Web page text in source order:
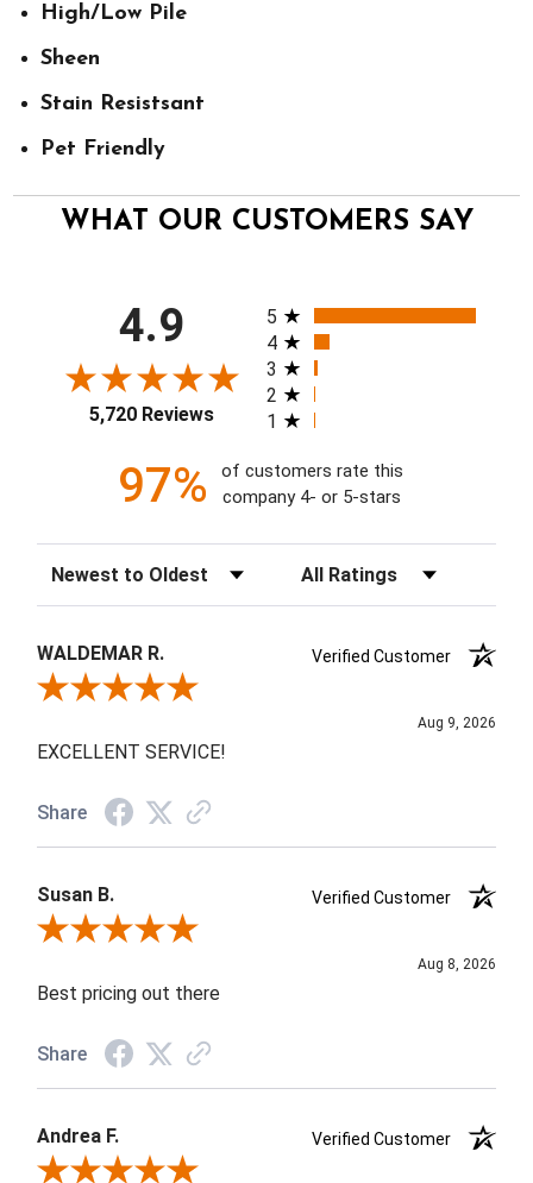
High/Low Pile
Sheen
Stain Resistsant
Pet Friendly
WHAT OUR CUSTOMERS SAY
4.9
5,720 Reviews
All ratings
5
4
3
2
1
97%
of customers rate this
company 4- or 5-stars
Sort Reviews Filter Reviews by Rating
WALDEMAR R.
Verified Customer
Review By WALDEMAR R.
Aug 9, 2026
EXCELLENT SERVICE!
Share
Susan B.
Verified Customer
Review By Susan B.
Aug 8, 2026
Best pricing out there
Share
Andrea F.
Verified Customer
Review By Andrea F.